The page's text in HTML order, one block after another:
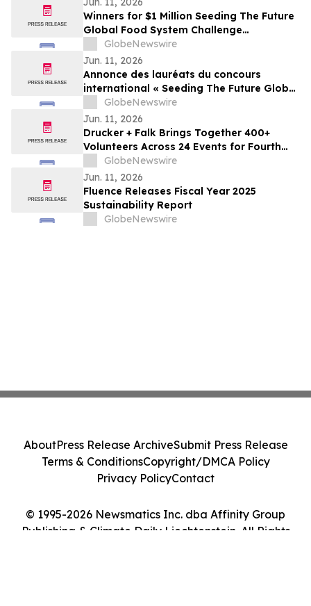
Winners for $1 Million Seeding The Future
Global Food System Challenge
announced
GlobeNewswire
Jun. 11, 2026
Annonce des lauréats du concours
international « Seeding The Future Global
Food System Challenge », doté d’1 million
de dollars
GlobeNewswire
Jun. 11, 2026
Drucker + Falk Brings Together 400+
Volunteers Across 24 Events for Fourth
Annual Clean-Up Initiative
GlobeNewswire
Jun. 11, 2026
Fluence Releases Fiscal Year 2025
Sustainability Report
GlobeNewswire
© 1995-2026 Newsmatics Inc. dba Affinity Group
Publishing & Climate Daily Liechtenstein. All Rights
AboutPress Release ArchiveSubmit Press Release
Terms & ConditionsCopyright/DMCA Policy
Privacy PolicyContact